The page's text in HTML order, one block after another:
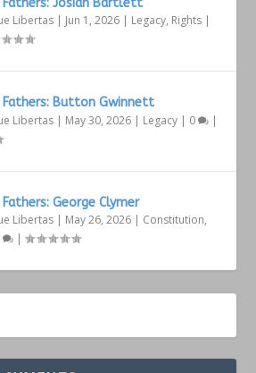
Fathers: Josiah Bartlett
Libertas | Jun 1, 2026 | Legacy, Rights |
Fathers: Button Gwinnett
Libertas | May 30, 2026 | Legacy | 0 |
Fathers: George Clymer
Libertas | May 26, 2026 | Constitution,
|